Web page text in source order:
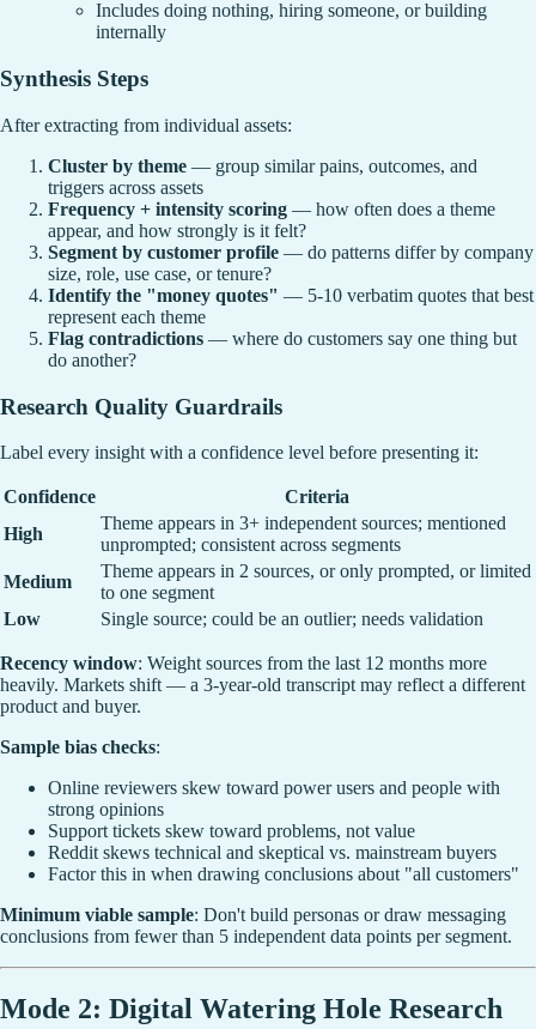
Includes doing nothing, hiring someone, or building
internally
Synthesis Steps
After extracting from individual assets:
Cluster by theme — group similar pains, outcomes, and
triggers across assets
Frequency + intensity scoring — how often does a theme
appear, and how strongly is it felt?
Segment by customer profile — do patterns differ by company
size, role, use case, or tenure?
Identify the "money quotes" — 5-10 verbatim quotes that best
represent each theme
Flag contradictions — where do customers say one thing but
do another?
Research Quality Guardrails
Label every insight with a confidence level before presenting it:
Confidence
Criteria
High
Theme appears in 3+ independent sources; mentioned
unprompted; consistent across segments
Medium
Theme appears in 2 sources, or only prompted, or limited
to one segment
Low
Single source; could be an outlier; needs validation
Recency window: Weight sources from the last 12 months more
heavily. Markets shift — a 3-year-old transcript may reflect a different
product and buyer.
Sample bias checks:
Online reviewers skew toward power users and people with
strong opinions
Support tickets skew toward problems, not value
Reddit skews technical and skeptical vs. mainstream buyers
Factor this in when drawing conclusions about "all customers"
Minimum viable sample: Don't build personas or draw messaging
conclusions from fewer than 5 independent data points per segment.
Mode 2: Digital Watering Hole Research